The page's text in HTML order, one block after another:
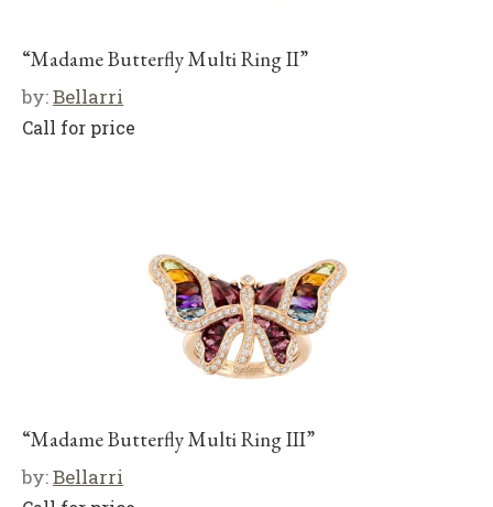
“Madame Butterfly Multi Ring II”
by:Bellarri
Call for price
“Madame Butterfly Multi Ring III”
by:Bellarri